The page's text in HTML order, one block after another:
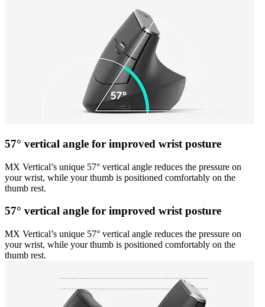
57° vertical angle for improved wrist posture
MX Vertical’s unique 57° vertical angle reduces the pressure on
your wrist, while your thumb is positioned comfortably on the
thumb rest.
57° vertical angle for improved wrist posture
MX Vertical’s unique 57° vertical angle reduces the pressure on
your wrist, while your thumb is positioned comfortably on the
thumb rest.